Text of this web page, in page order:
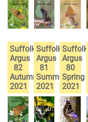
Suffolk
Argus
82
Autumn
2021
Suffolk
Argus
81
Summer
2021
Suffolk
Argus
80
Spring
2021